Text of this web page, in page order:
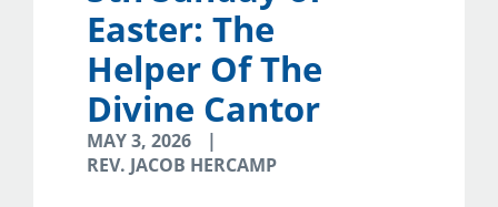
Easter: The
Helper Of The
Divine Cantor
MAY 3, 2026
REV. JACOB HERCAMP